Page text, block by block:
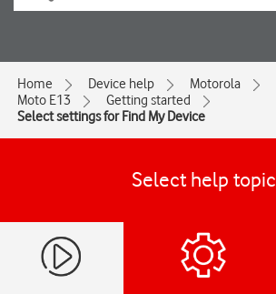
Home Device help
Motorola
Moto E13
Getting started
Select settings for Find My Device
Select help topic